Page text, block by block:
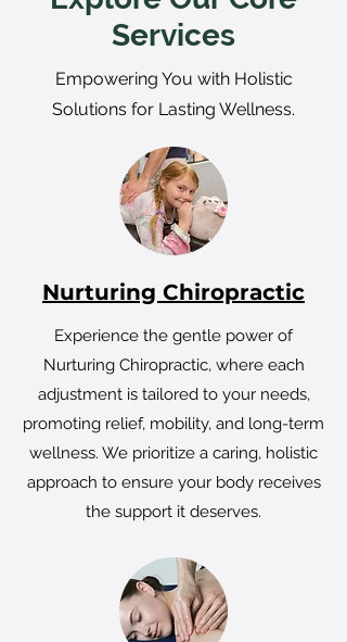
Services
Empowering You with Holistic
Solutions for Lasting Wellness.
Nurturing Chiropractic
Experience the gentle power of
Nurturing Chiropractic, where each
adjustment is tailored to your needs,
promoting relief, mobility, and long-term
wellness. We prioritize a caring, holistic
approach to ensure your body receives
the support it deserves.